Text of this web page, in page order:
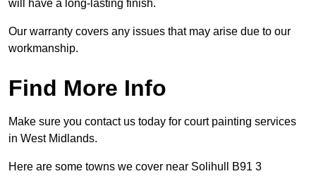
will have a long-lasting finish.
Our warranty covers any issues that may arise due to our
workmanship.
Find More Info
Make sure you contact us today for court painting services
in West Midlands.
Here are some towns we cover near Solihull B91 3